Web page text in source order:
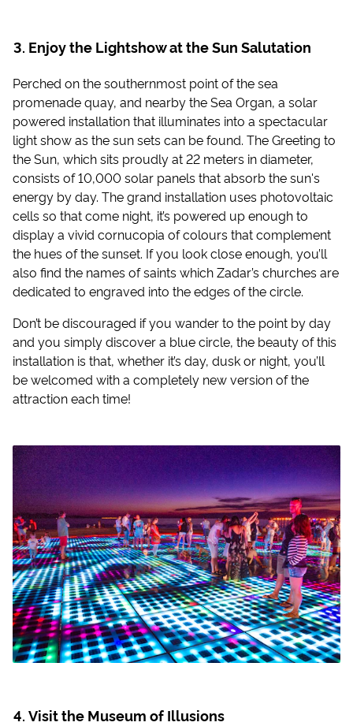
Enjoy the Lightshow at the Sun Salutation
Perched on the southernmost point of the sea
promenade quay, and nearby the Sea Organ, a solar
powered installation that illuminates into a spectacular
light show as the sun sets can be found. The Greeting to
the Sun, which sits proudly at 22 meters in diameter,
consists of 10,000 solar panels that absorb the sun's
energy by day. The grand installation uses photovoltaic
cells so that come night, it’s powered up enough to
display a vivid cornucopia of colours that complement
the hues of the sunset. If you look close enough, you’ll
also find the names of saints which Zadar’s churches are
dedicated to engraved into the edges of the circle.
Don’t be discouraged if you wander to the point by day
and you simply discover a blue circle, the beauty of this
installation is that, whether it’s day, dusk or night, you’ll
be welcomed with a completely new version of the
attraction each time!
Visit the Museum of Illusions